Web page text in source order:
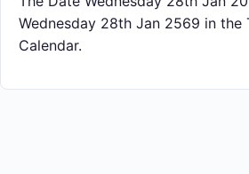
Wednesday 28th Jan 2569 in the
Calendar.